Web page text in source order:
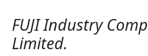
FUJI Industry
Limited.